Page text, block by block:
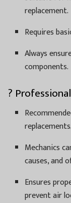
replacement.
Requires
Always
components.
?
replacements.
Mechanics
causes, and
Ensures
prevent air